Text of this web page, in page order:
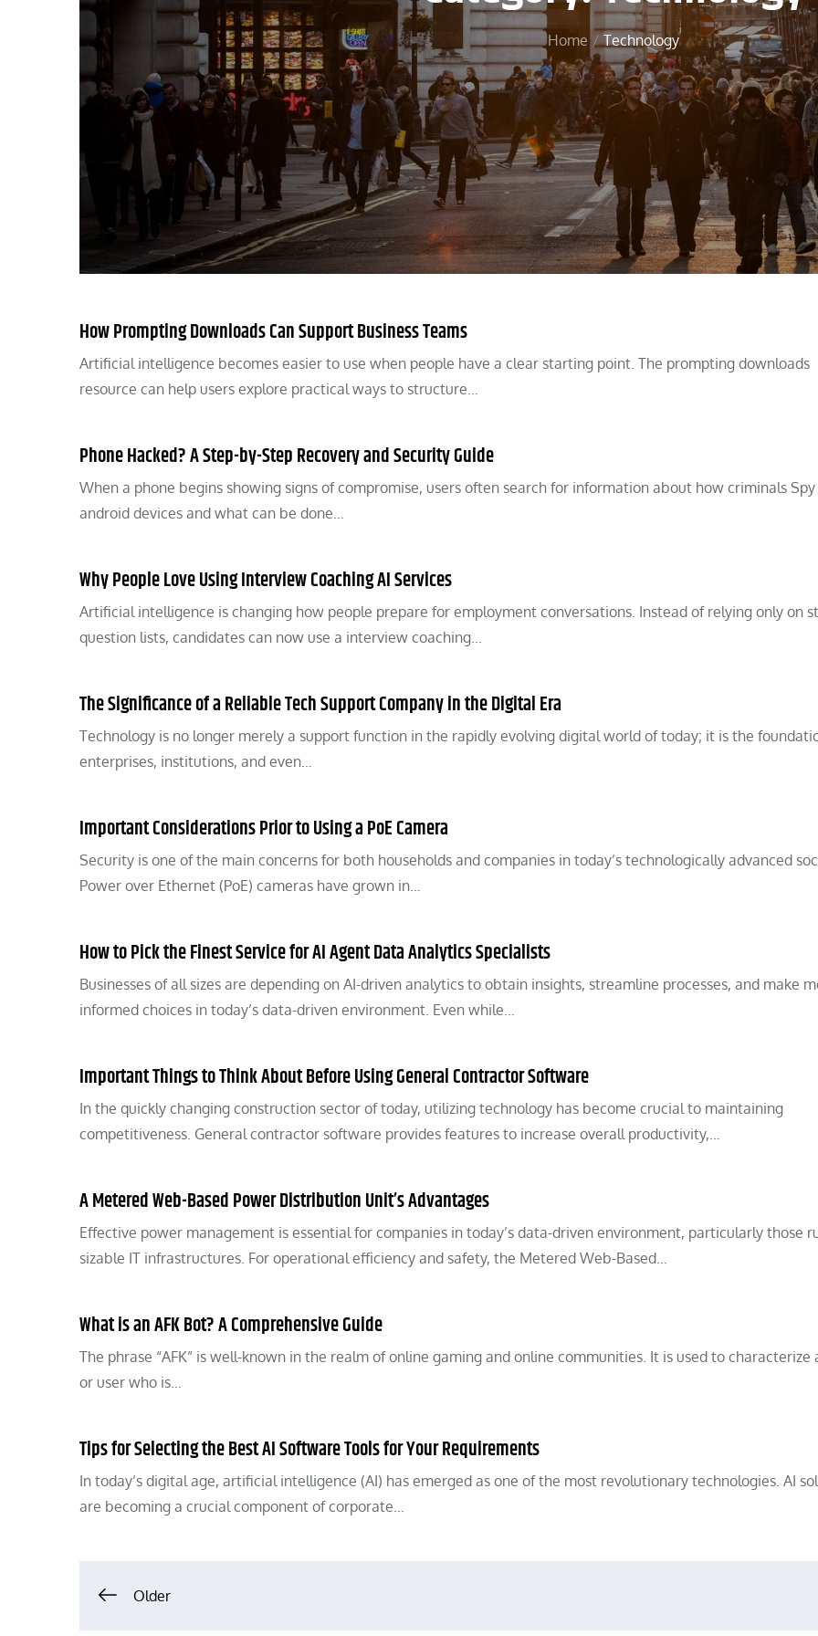
Home Technology
How Prompting Downloads Can Support Business Teams
Artificial intelligence becomes easier to use when people have a clear starting point. The prompting downloads
resource can help users explore practical ways to structure…
Phone Hacked? A Step-by-Step Recovery and Security Guide
When a phone begins showing signs of compromise, users often search for information about how criminals
android devices and what can be done…
Why People Love Using Interview Coaching AI Services
Artificial intelligence is changing how people prepare for employment conversations. Instead of relying only on
question lists, candidates can now use a interview coaching…
The Significance of a Reliable Tech Support Company in the Digital Era
Technology is no longer merely a support function in the rapidly evolving digital world of today; it is the
enterprises, institutions, and even…
Important Considerations Prior to Using a PoE Camera
Security is one of the main concerns for both households and companies in today’s technologically advanced
Power over Ethernet (PoE) cameras have grown in…
How to Pick the Finest Service for AI Agent Data Analytics Specialists
Businesses of all sizes are depending on AI-driven analytics to obtain insights, streamline processes, and make
informed choices in today’s data-driven environment. Even while…
Important Things to Think About Before Using General Contractor Software
In the quickly changing construction sector of today, utilizing technology has become crucial to maintaining
competitiveness. General contractor software provides features to increase overall productivity,…
A Metered Web-Based Power Distribution Unit’s Advantages
Effective power management is essential for companies in today’s data-driven environment, particularly those
sizable IT infrastructures. For operational efficiency and safety, the Metered Web-Based…
What is an AFK Bot? A Comprehensive Guide
The phrase “AFK” is well-known in the realm of online gaming and online communities. It is used to characterize
or user who is…
Tips for Selecting the Best AI Software Tools for Your Requirements
In today’s digital age, artificial intelligence (AI) has emerged as one of the most revolutionary technologies. AI
are becoming a crucial component of corporate…
Posts
Older